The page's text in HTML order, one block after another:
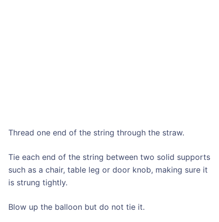
Thread one end of the string through the straw.
Tie each end of the string between two solid supports
such as a chair, table leg or door knob, making sure it
is strung tightly.
Blow up the balloon but do not tie it.